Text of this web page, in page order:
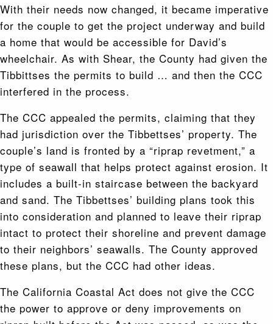
With their needs now changed, it became imperative
for the couple to get the project underway and build
a home that would be accessible for David’s
wheelchair. As with Shear, the County had given the
Tibbittses the permits to build … and then the CCC
interfered in the process.
The CCC appealed the permits, claiming that they
had jurisdiction over the Tibbettses’ property. The
couple’s land is fronted by a “riprap revetment,” a
type of seawall that helps protect against erosion. It
includes a built-in staircase between the backyard
and sand. The Tibbettses’ building plans took this
into consideration and planned to leave their riprap
intact to protect their shoreline and prevent damage
to their neighbors’ seawalls. The County approved
these plans, but the CCC had other ideas.
The California Coastal Act does not give the CCC
the power to approve or deny improvements on